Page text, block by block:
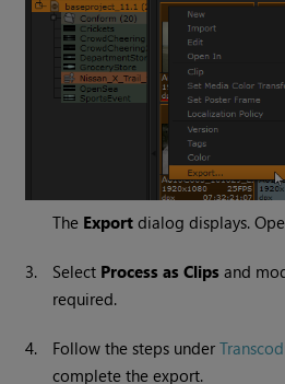
The Export dialog displays.
3. Select Process as Clips and
required.
4. Follow the steps under
complete the export.